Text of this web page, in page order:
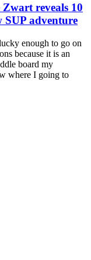
reveals 10
SUP adventure
enough to go on
because it is an
board my
where I going to